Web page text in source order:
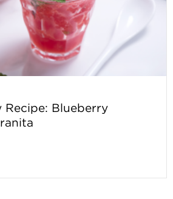
Recipe: Blueberry